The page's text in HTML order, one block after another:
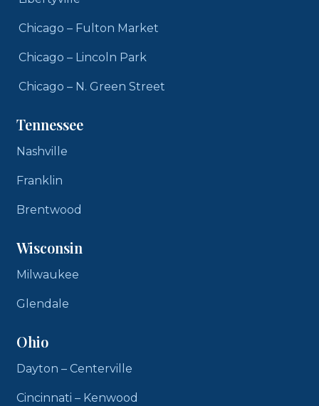
Chicago – Fulton Market
Chicago – Lincoln Park
Chicago – N. Green Street
Tennessee
Nashville
Franklin
Brentwood
Wisconsin
Milwaukee
Glendale
Ohio
Dayton – Centerville
Cincinnati – Kenwood